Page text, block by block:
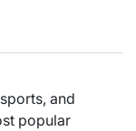
and
popular